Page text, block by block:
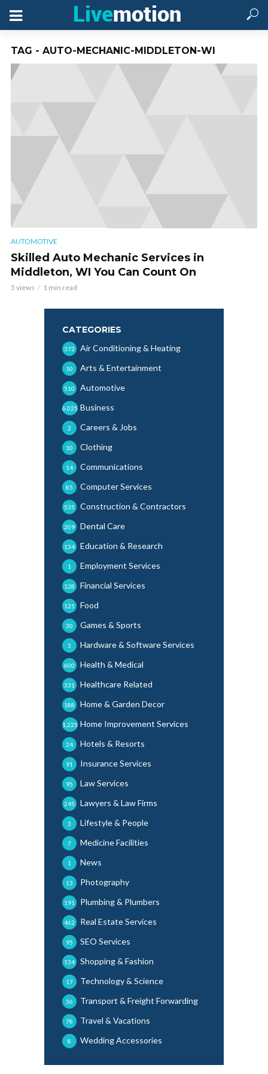
TAG - AUTO-MECHANIC-MIDDLETON-WI
AUTOMOTIVE
Skilled Auto Mechanic Services in
Middleton, WI You Can Count On
5 views 1 min read
CATEGORIES
Air Conditioning & Heating
372
Arts & Entertainment
10
Automotive
510
Business
6,025
Careers & Jobs
2
Clothing
10
Communications
14
Computer Services
85
Construction & Contractors
535
Dental Care
209
Education & Research
134
Employment Services
1
Financial Services
128
Food
125
Games & Sports
30
Hardware & Software Services
3
Health & Medical
600
Healthcare Related
331
Home & Garden Decor
188
Home Improvement Services
1,225
Hotels & Resorts
24
Insurance Services
91
Law Services
95
Lawyers & Law Firms
245
Lifestyle & People
3
Medicine Facilities
7
News
1
Photography
13
Plumbing & Plumbers
191
Real Estate Services
462
SEO Services
95
Shopping & Fashion
134
Technology & Science
17
Transport & Freight Forwarding
36
Travel & Vacations
78
Wedding Accessories
8